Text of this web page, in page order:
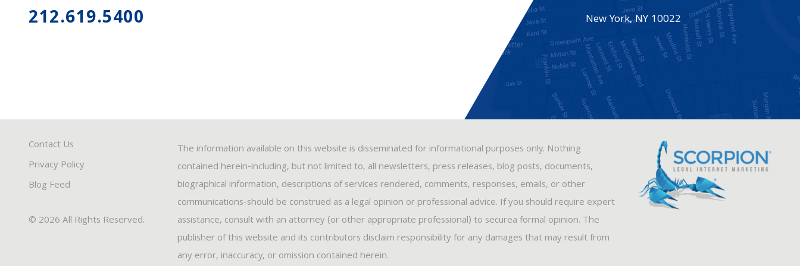
212.619.5400
New York,NY 10022
Contact Us
Privacy Policy
Blog Feed
© 2026 All Rights Reserved.
The information available on this website is disseminated for informational purposes only. Nothing
contained herein-including, but not limited to, all newsletters, press releases, blog posts, documents,
biographical information, descriptions of services rendered, comments, responses, emails, or other
communications-should be construed as a legal opinion or professional advice. If you should require expert
assistance, consult with an attorney (or other appropriate professional) to securea formal opinion. The
publisher of this website and its contributors disclaim responsibility for any damages that may result from
any error, inaccuracy, or omission contained herein.